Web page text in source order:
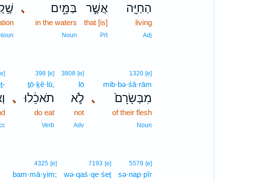
הַחַיָּ֖ה
living
Adj
אֲשֶׁ֣ר
that [is]
Prt
､ בַּמָּ֑יִם
in the waters
Noun
Noun
､
1320 [e]
mib·bə·śā·rām
מִבְּשָׂרָם֙
of their flesh
Noun
3808 [e]
lō
לֹ֣א
not
Adv
､
398 [e]
ṯō·ḵê·lū,
תֹאכֵ֔לוּ
do eat
Verb
5579 [e]
sə·nap·pîr
7193 [e]
wə·qaś·qe·śeṯ
4325 [e]
bam·mā·yim;